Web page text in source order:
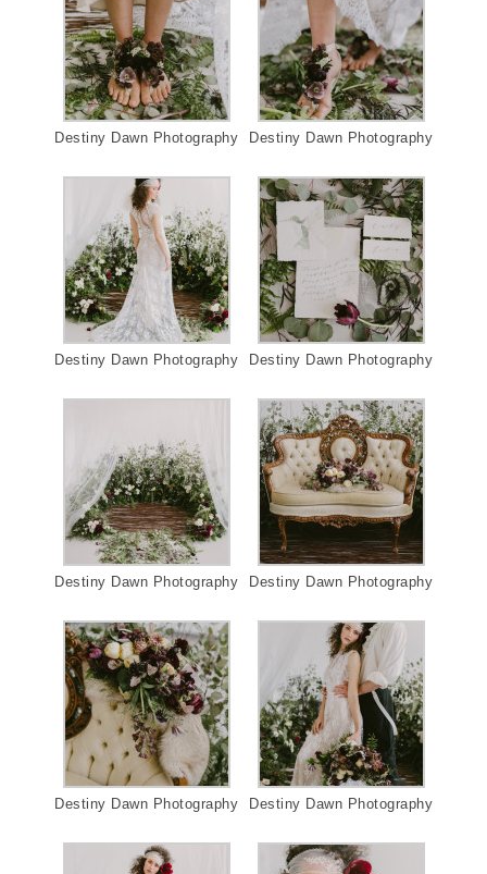
Destiny Dawn Photography Destiny Dawn Photography
Destiny Dawn Photography Destiny Dawn Photography
Destiny Dawn Photography Destiny Dawn Photography
Destiny Dawn Photography Destiny Dawn Photography